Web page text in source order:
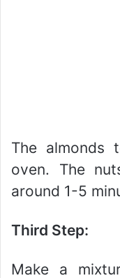
The almonds
oven. The
around 1-5
Third Step:
Make a